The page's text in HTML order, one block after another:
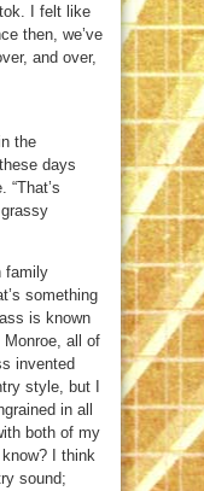
I felt like
then, we’ve
and over,
the
days
“That’s
family
something
is known
Monroe, all of
invented
style, but I
in all
both of my
I think
sound;